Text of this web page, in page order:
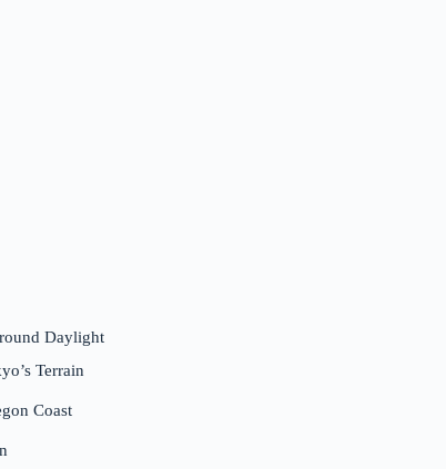
Daylight
Terrain
Coast